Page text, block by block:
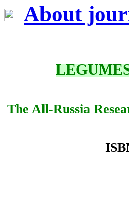
About
The All-Russia